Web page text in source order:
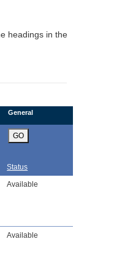
headings in the
General
GO
Status
Available
Available